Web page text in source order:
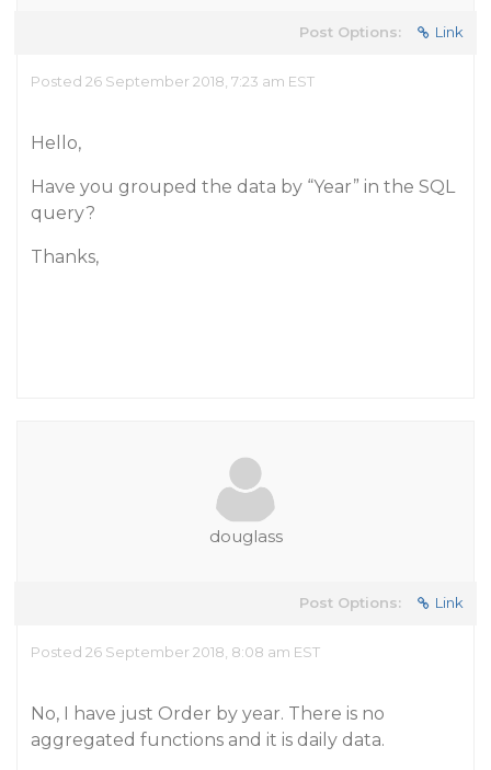
Post Options: Link
Posted 26 September 2018, 7:23 am EST
Hello,
Have you grouped the data by “Year” in the SQL
query?
Thanks,
douglass
Post Options: Link
Posted 26 September 2018, 8:08 am EST
No, I have just Order by year. There is no
aggregated functions and it is daily data.